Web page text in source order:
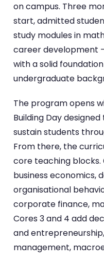
on campus. Three
start, admitted
study modules in
career development
with a solid
undergraduate
The program opens
Building Day
sustain students
From there, the
core teaching blocks.
business economics,
organisational
corporate finance,
Cores 3 and 4 add
and
management,